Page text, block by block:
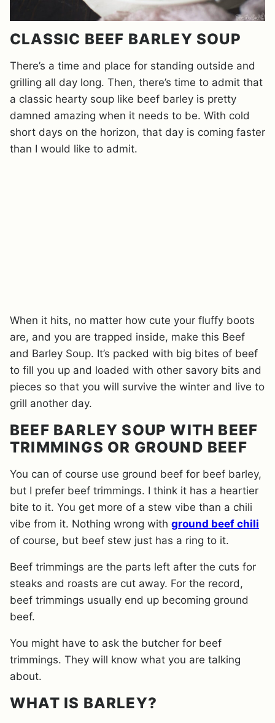
CLASSIC BEEF BARLEY SOUP
There’s a time and place for standing outside and
grilling all day long. Then, there’s time to admit that
a classic hearty soup like beef barley is pretty
damned amazing when it needs to be. With cold
short days on the horizon, that day is coming faster
than I would like to admit.
When it hits, no matter how cute your fluffy boots
are, and you are trapped inside, make this Beef
and Barley Soup. It’s packed with big bites of beef
to fill you up and loaded with other savory bits and
pieces so that you will survive the winter and live to
grill another day.
BEEF BARLEY SOUP WITH BEEF
TRIMMINGS OR GROUND BEEF
You can of course use ground beef for beef barley,
but I prefer beef trimmings. I think it has a heartier
bite to it. You get more of a stew vibe than a chili
vibe from it. Nothing wrong with ground beef chili
of course, but beef stew just has a ring to it.
Beef trimmings are the parts left after the cuts for
steaks and roasts are cut away. For the record,
beef trimmings usually end up becoming ground
beef.
You might have to ask the butcher for beef
trimmings. They will know what you are talking
about.
WHAT IS BARLEY?